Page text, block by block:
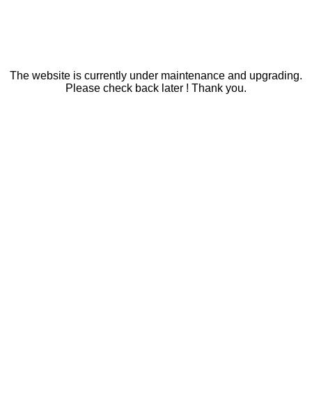
The website is currently under maintenance and upgrading.
Please check back later ! Thank you.